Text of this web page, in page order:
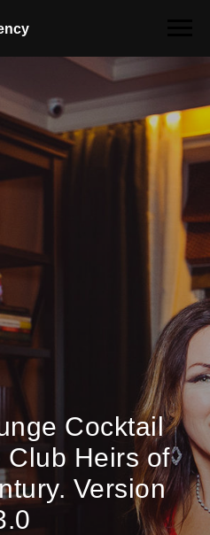
Cocktail
Club Heirs of
Version